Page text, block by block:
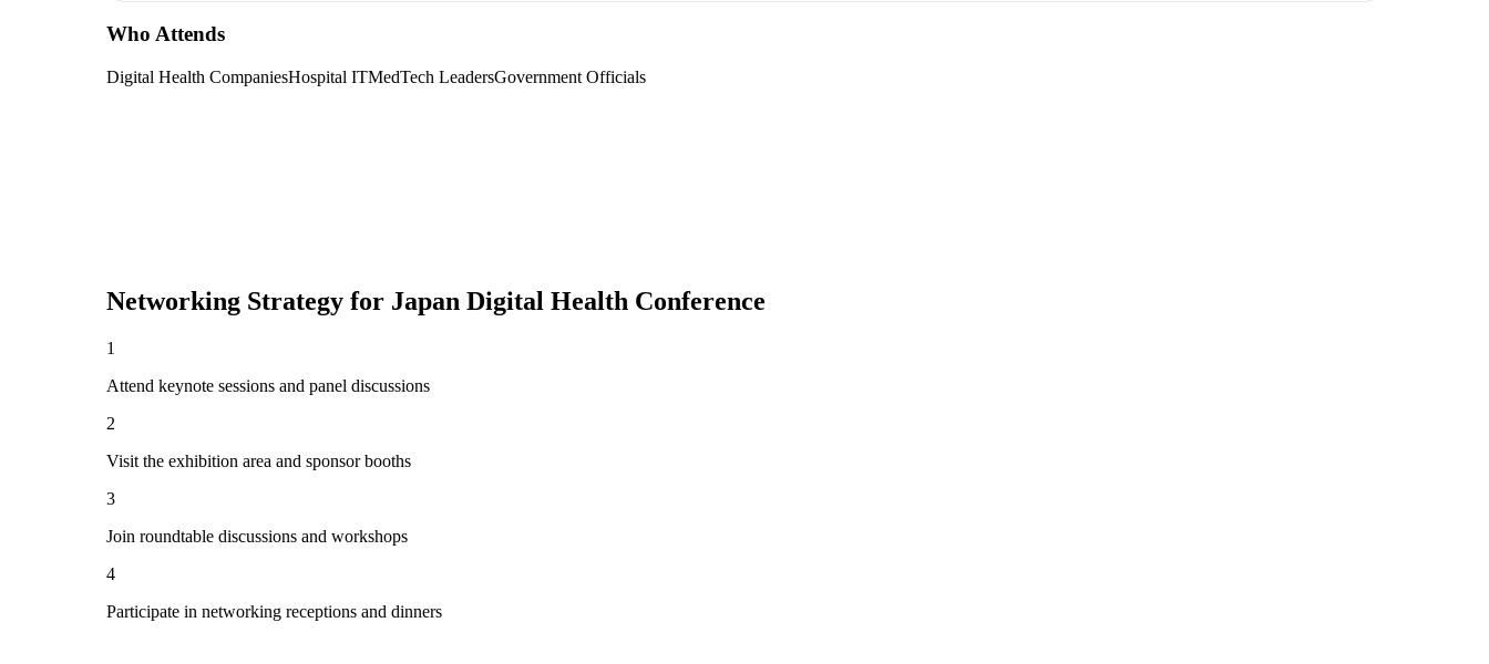
Who Attends
Digital Health CompaniesHospital ITMedTech LeadersGovernment Officials
Networking Strategy for Japan Digital Health Conference
1
Attend keynote sessions and panel discussions
2
Visit the exhibition area and sponsor booths
3
Join roundtable discussions and workshops
4
Participate in networking receptions and dinners